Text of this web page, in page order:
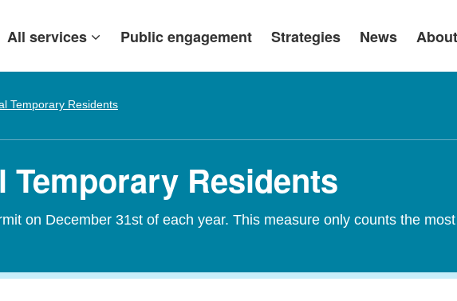
All services Public engagement Strategies News
Temporary Residents
Temporary Residents
on December 31st of each year. This measure only counts the